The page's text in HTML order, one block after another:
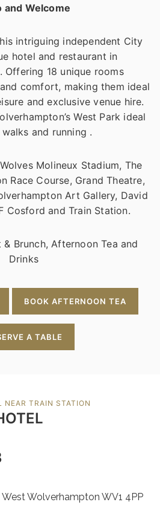
and Welcome
intriguing independent City
hotel and restaurant in
Offering 18 unique rooms
comfort, making them ideal
and exclusive venue hire.
West Park ideal
and running .
Molineux Stadium, The
Race Course, Grand Theatre,
Art Gallery, David
Cosford and Train Station.
Brunch, Afternoon Tea and
Drinks
BOOK AFTERNOON TEA
A TABLE
NEAR TRAIN STATION
West Wolverhampton WV1 4PP